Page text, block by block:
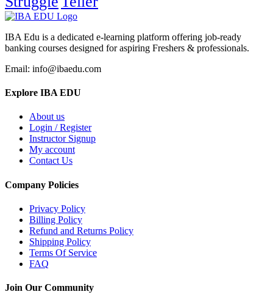
IBA Edu is a dedicated e-learning platform offering job-ready
banking courses designed for aspiring Freshers & professionals.
Email: info@ibaedu.com
Explore IBA EDU
About us
Login / Register
Instructor Signup
My account
Contact Us
Company Policies
Privacy Policy
Billing Policy
Refund and Returns Policy
Shipping Policy
Terms Of Service
FAQ
Join Our Community